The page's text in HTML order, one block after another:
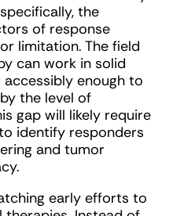
the
of response
limitation. The field
can work in solid
enough to
the level of
gap will likely require
identify responders
and tumor
early efforts to